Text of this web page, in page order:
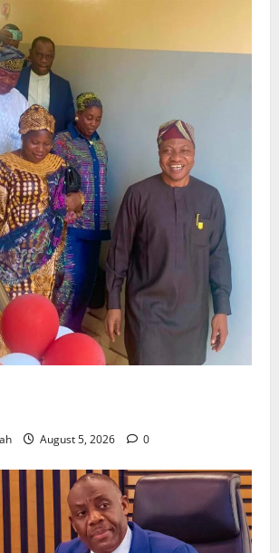
August 5, 2026 0